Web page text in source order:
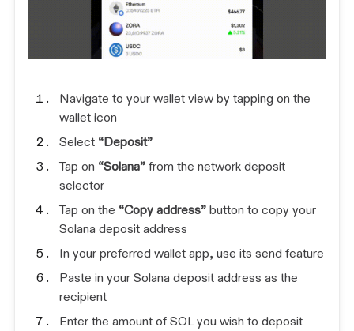
Navigate to your wallet view by tapping on the
wallet icon
Select “Deposit”
Tap on “Solana”from the network deposit
selector
Tap on the “Copy address”button to copy your
Solana deposit address
In your preferred wallet app, use its send feature
Paste in your Solana deposit address as the
recipient
Enter the amount of SOL you wish to deposit